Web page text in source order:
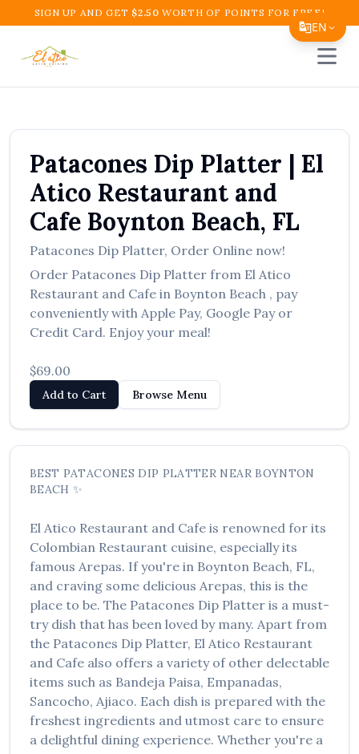
EN
Español
简体中文
繁體中文
Tiếng Việt
한국어
Filipino
العربية
Français
Italiano
Русский
Türkçe
SIGN UP AND GET $2.50 WORTH OF POINTS FOR FREE!
Open
Patacones Dip Platter | El
Atico Restaurant and
Cafe Boynton Beach, FL
Patacones Dip Platter, Order Online now!
Order Patacones Dip Platter from El Atico
Restaurant and Cafe in Boynton Beach , pay
conveniently with Apple Pay, Google Pay or
Credit Card. Enjoy your meal!
$69.00
Add to Cart Browse Menu
BEST PATACONES DIP PLATTER NEAR BOYNTON
BEACH ✨
El Atico Restaurant and Cafe is renowned for its
Colombian Restaurant cuisine, especially its
famous Arepas. If you're in Boynton Beach, FL,
and craving some delicious Arepas, this is the
place to be. The Patacones Dip Platter is a must-
try dish that has been loved by many. Apart from
the Patacones Dip Platter, El Atico Restaurant
and Cafe also offers a variety of other delectable
items such as Bandeja Paisa, Empanadas,
Sancocho, Ajiaco. Each dish is prepared with the
freshest ingredients and utmost care to ensure
a delightful dining experience. Whether you're a